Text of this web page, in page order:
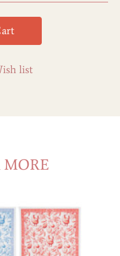
list
MORE